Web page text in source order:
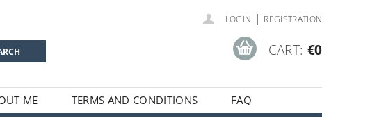
LOGIN | REGISTRATION
CART: €0
ME TERMS AND CONDITIONS FAQ